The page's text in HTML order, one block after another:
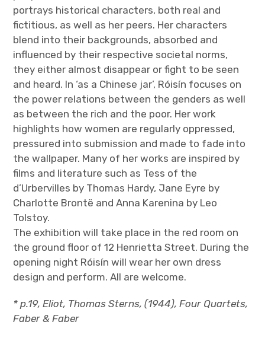
portrays historical characters, both real and
fictitious, as well as her peers. Her characters
blend into their backgrounds, absorbed and
influenced by their respective societal norms,
they either almost disappear or fight to be seen
and heard. In ‘as a Chinese jar’, Róisín focuses on
the power relations between the genders as well
as between the rich and the poor. Her work
highlights how women are regularly oppressed,
pressured into submission and made to fade into
the wallpaper. Many of her works are inspired by
films and literature such as Tess of the
d’Urbervilles by Thomas Hardy, Jane Eyre by
Charlotte Brontë and Anna Karenina by Leo
Tolstoy.
The exhibition will take place in the red room on
the ground floor of 12 Henrietta Street. During the
opening night Róisín will wear her own dress
design and perform. All are welcome.
* p.19, Eliot, Thomas Sterns, (1944), Four Quartets,
Faber & Faber